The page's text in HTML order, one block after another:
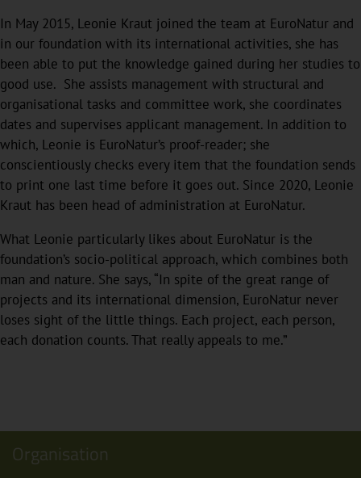
In May 2015, Leonie Kraut joined the team at EuroNatur and
in our foundation with its international activities, she has
been able to put the knowledge gained during her studies to
good use. She assists management with structural and
organisational tasks and committee work, she coordinates
dates and supervises applicant management. In addition to
which, Leonie is EuroNatur’s proof-reader; she
conscientiously checks every item that the foundation sends
to print one last time before it goes out. Since 2020, Leonie
Kraut has been head of administration at EuroNatur.
What Leonie particularly likes about EuroNatur is the
foundation’s socio-political approach, which combines both
man and nature. She says, “In spite of the great range of
projects and its international dimension, EuroNatur never
loses sight of the little things. Each project, each person,
each donation counts. That really appeals to me.”
Organisation